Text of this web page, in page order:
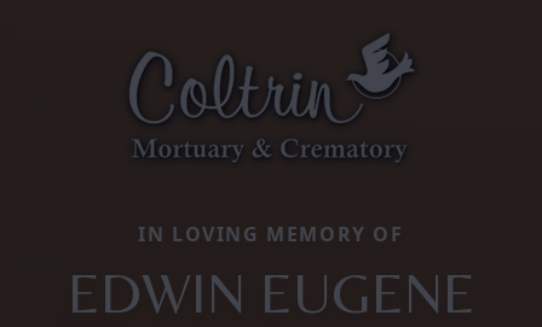
IN LOVING MEMORY OF
EDWIN EUGENE